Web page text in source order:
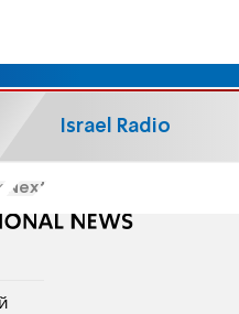
Israel Radio
Next